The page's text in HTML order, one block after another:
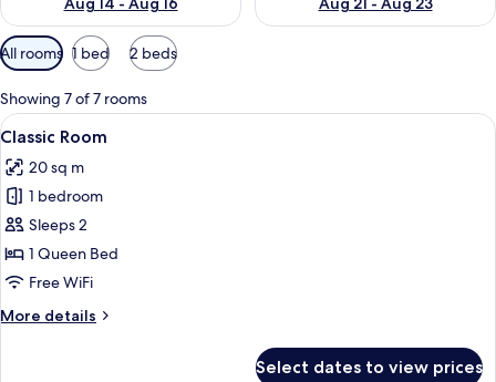
Available
filters
for
rooms
All rooms 1 bed 2 beds
Showing 7 of 7 rooms
View
all
photos
for
Classic
Room
A modern hotel room with a large
4
Classic Room
20 sq m
1 bedroom
Sleeps 2
1 Queen Bed
Free WiFi
More details
More
Select dates to view prices